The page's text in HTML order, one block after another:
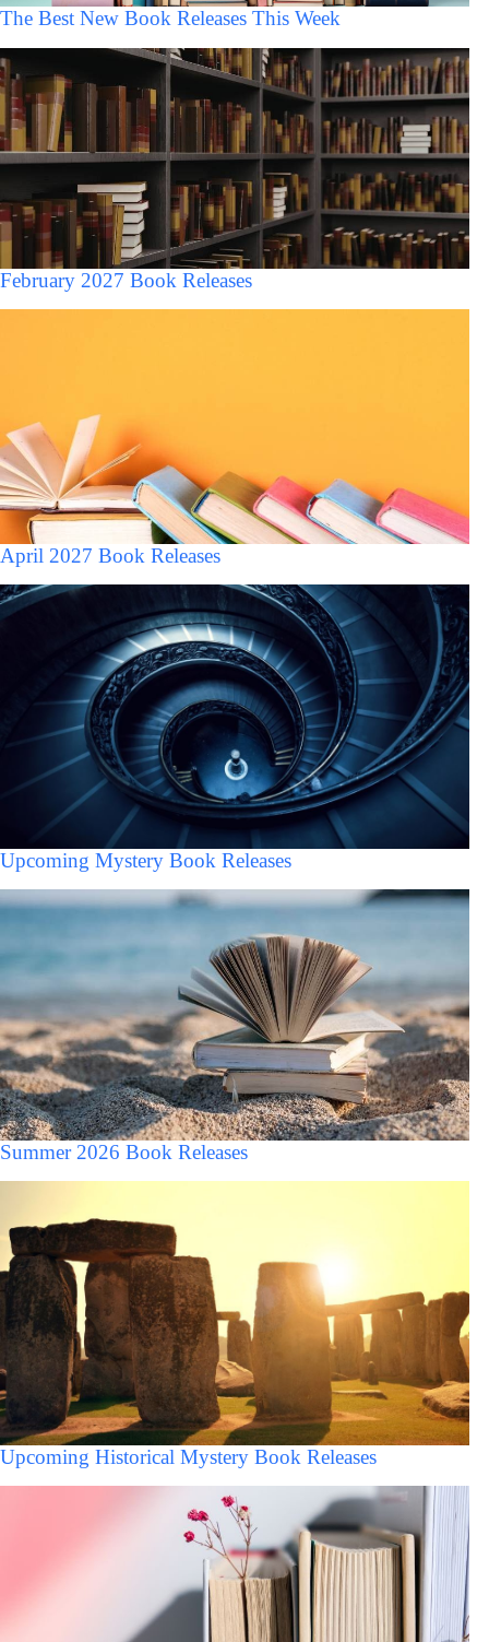
The Best New Book Releases This Week
February 2027 Book Releases
April 2027 Book Releases
Upcoming Mystery Book Releases
Summer 2026 Book Releases
Upcoming Historical Mystery Book Releases